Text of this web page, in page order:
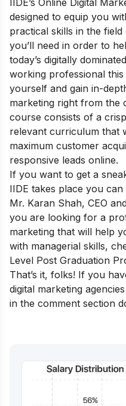
IIDE’s Online Digital
designed to equip you
practical skills in the
you’ll need in order to
today’s digitally
working professional
yourself and gain in-
marketing right from the
course consists of a
relevant curriculum that
maximum customer
responsive leads online.
If you want to get a
IIDE takes place you can
Mr. Karan Shah, CEO
you are looking for a
marketing that will help
with managerial skills,
Level Post Graduation
That’s it, folks! If you
digital marketing
in the comment section